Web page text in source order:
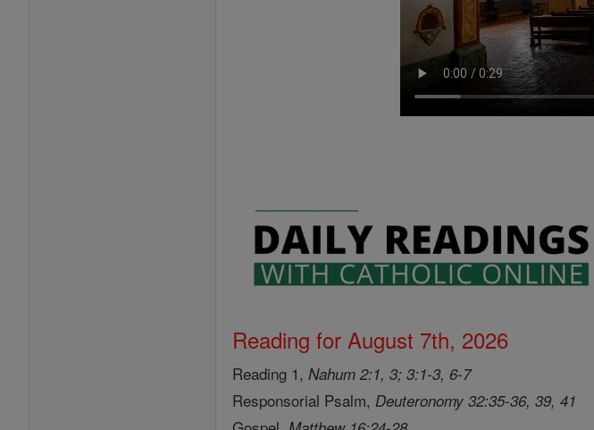
Reading for August 7th, 2026
Reading 1,Nahum 2:1, 3; 3:1-3, 6-7
Responsorial Psalm, Deuteronomy 32:35-36, 39, 41